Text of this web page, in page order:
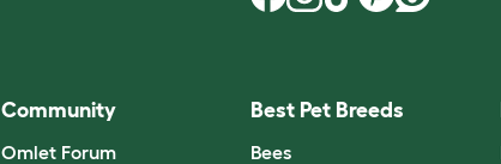
Community
Omlet Forum
Best Pet Breeds
Bees